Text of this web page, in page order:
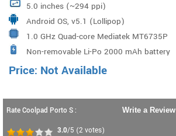
5.0 inches (~294 ppi)
Android OS, v5.1 (Lollipop)
1.0 GHz Quad-core Mediatek MT6735P
Non-removable Li-Po 2000 mAh battery
Price: Not Available
Rate Coolpad Porto S :
3.0/5 (2 votes)
Write a Review